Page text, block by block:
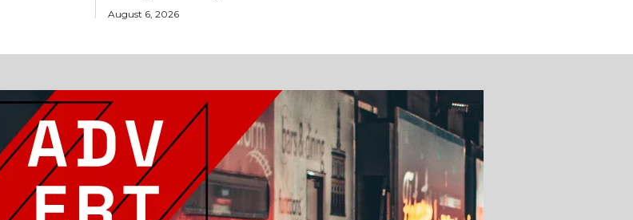
August 6, 2026